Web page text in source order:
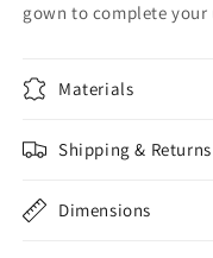
gown to complete
Materials
Shipping & Returns
Dimensions